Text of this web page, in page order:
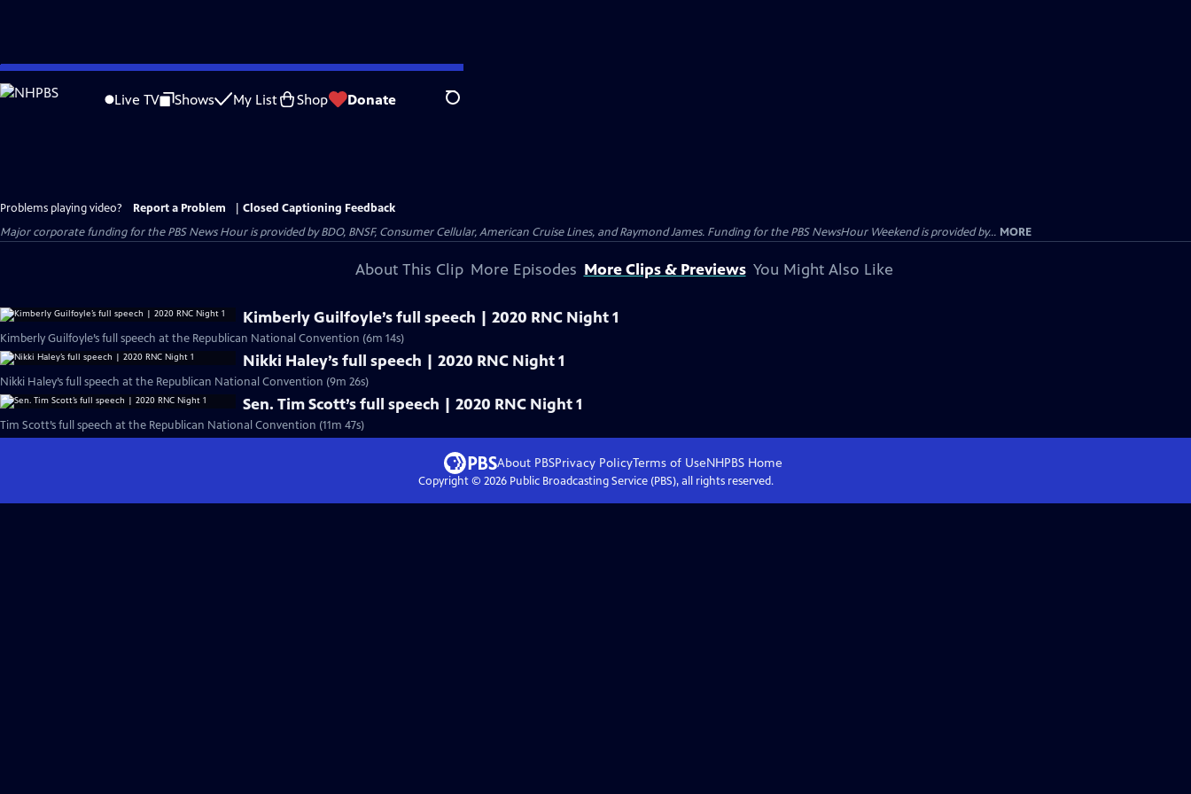
Skip
to
Live TV Shows My List Shop Donate Search
Problems playing video? Report a Problem
Closed Captioning Feedback
Major corporate funding for the PBS News Hour is provided by BDO, BNSF, Consumer Cellular, American Cruise Lines, and Raymond James. Funding for the PBS NewsHour Weekend is provided by... MORE
About This Clip More Episodes More Clips & Previews You Might Also Like
Kimberly Guilfoyle’s full speech | 2020 RNC Night 1
Kimberly Guilfoyle’s full speech at the Republican National Convention (6m 14s)
Nikki Haley’s full speech | 2020 RNC Night 1
Nikki Haley’s full speech at the Republican National Convention (9m 26s)
Sen. Tim Scott’s full speech | 2020 RNC Night 1
Tim Scott’s full speech at the Republican National Convention (11m 47s)
About PBSPrivacy PolicyTerms of UseNHPBS Home
Copyright © 2026Public Broadcasting Service (PBS), all rights reserved.